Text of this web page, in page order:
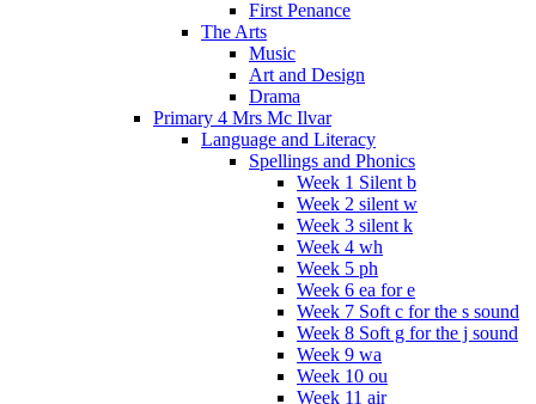
First Penance
The Arts
Music
Art and Design
Drama
Primary 4 Mrs Mc Ilvar
Language and Literacy
Spellings and Phonics
Week 1 Silent b
Week 2 silent w
Week 3 silent k
Week 4 wh
Week 5 ph
Week 6 ea for e
Week 7 Soft c for the s sound
Week 8 Soft g for the j sound
Week 9 wa
Week 10 ou
Week 11 air